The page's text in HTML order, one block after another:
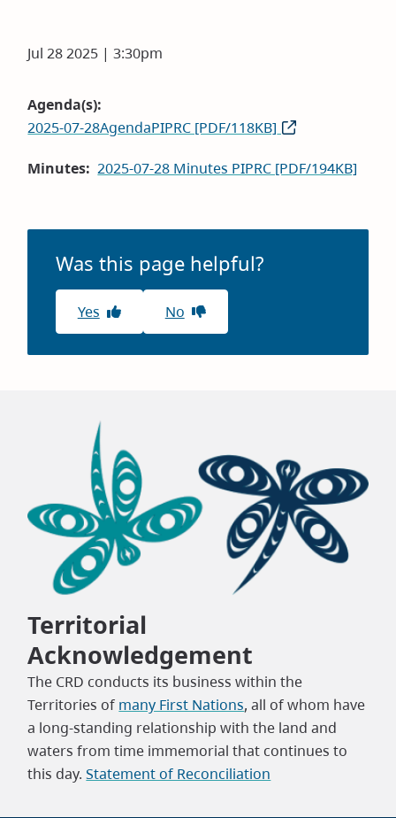
Jul 28 2025 | 3:30pm
Agenda(s)
2025-07-28AgendaPIPRC [PDF/118KB]
Minutes 2025-07-28 Minutes PIPRC [PDF/194KB]
Was this page helpful?
Yes No
Territorial
Acknowledgement
The CRD conducts its business within the
Territories of many First Nations, all of whom have
a long-standing relationship with the land and
waters from time immemorial that continues to
this day.Statement of Reconciliation